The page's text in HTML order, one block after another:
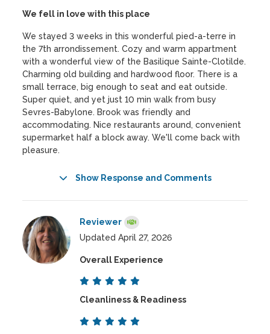
We fell in love with this place
We stayed 3 weeks in this wonderful pied-a-terre in
the 7th arrondissement. Cozy and warm appartment
with a wonderful view of the Basilique Sainte-Clotilde.
Charming old building and hardwood floor. There is a
small terrace, big enough to seat and eat outside.
Super quiet, and yet just 10 min walk from busy
Sevres-Babylone. Brook was friendly and
accommodating. Nice restaurants around, convenient
supermarket half a block away. We'll come back with
pleasure.
Show Response and Comments
Reviewer
Updated April 27, 2026
Overall Experience
Cleanliness & Readiness